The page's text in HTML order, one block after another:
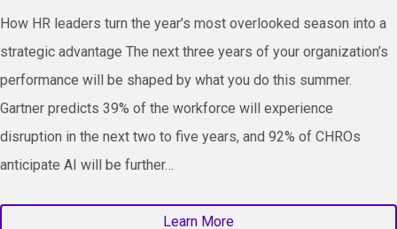
How HR leaders turn the year’s most overlooked season into a
strategic advantage The next three years of your organization’s
performance will be shaped by what you do this summer.
Gartner predicts 39% of the workforce will experience
disruption in the next two to five years, and 92% of CHROs
anticipate AI will be further…
Learn More